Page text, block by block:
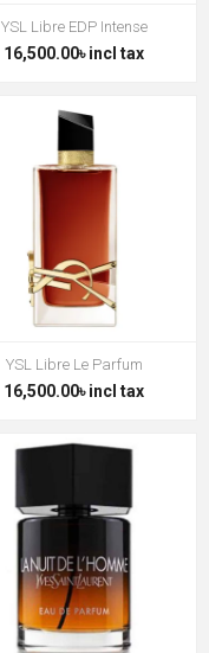
YSL Libre EDP Intense
16,500.00৳ incl tax
YSL Libre Le Parfum
16,500.00৳ incl tax